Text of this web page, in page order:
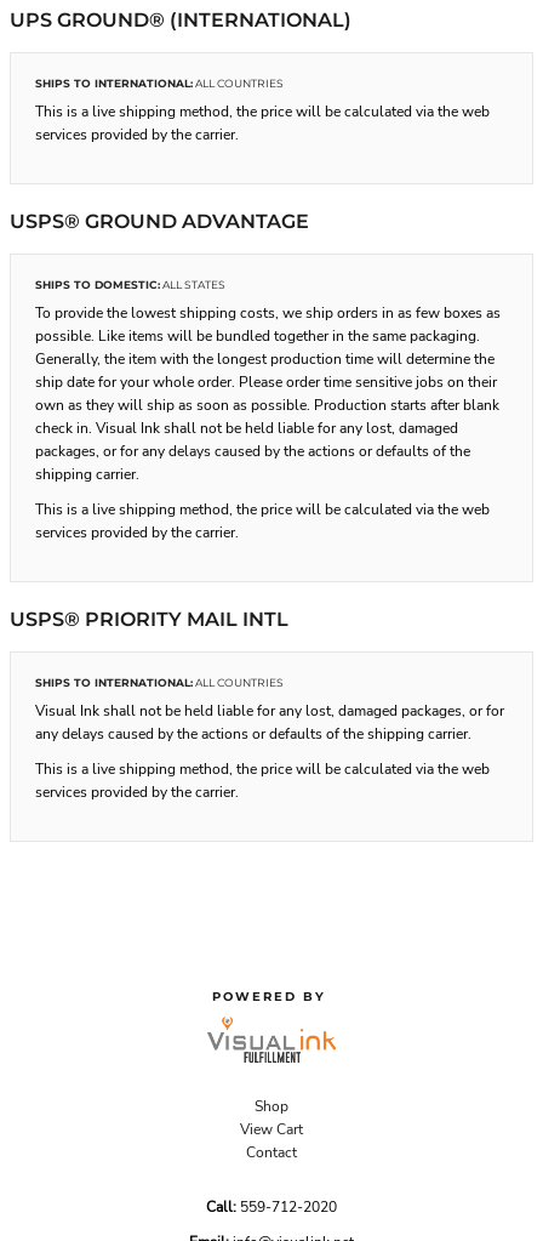
UPS GROUND® (INTERNATIONAL)
SHIPS TO INTERNATIONAL:ALL COUNTRIES
This is a live shipping method, the price will be calculated via the web
services provided by the carrier.
USPS® GROUND ADVANTAGE
SHIPS TO DOMESTIC:ALL STATES
To provide the lowest shipping costs, we ship orders in as few boxes as
possible. Like items will be bundled together in the same packaging.
Generally, the item with the longest production time will determine the
ship date for your whole order. Please order time sensitive jobs on their
own as they will ship as soon as possible. Production starts after blank
check in. Visual Ink shall not be held liable for any lost, damaged
packages, or for any delays caused by the actions or defaults of the
shipping carrier.
This is a live shipping method, the price will be calculated via the web
services provided by the carrier.
USPS® PRIORITY MAIL INTL
SHIPS TO INTERNATIONAL:ALL COUNTRIES
Visual Ink shall not be held liable for any lost, damaged packages, or for
any delays caused by the actions or defaults of the shipping carrier.
This is a live shipping method, the price will be calculated via the web
services provided by the carrier.
POWERED BY
Shop
View Cart
Contact
Call: 559-712-2020